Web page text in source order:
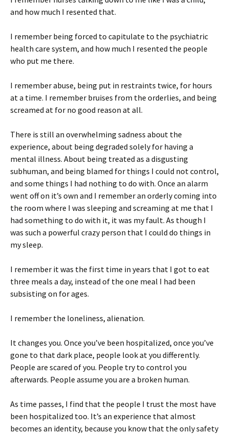
and how much I resented that.
I remember being forced to capitulate to the psychiatric
health care system, and how much I resented the people
who put me there.
I remember abuse, being put in restraints twice, for hours
at a time. I remember bruises from the orderlies, and being
screamed at for no good reason at all.
There is still an overwhelming sadness about the
experience, about being degraded solely for having a
mental illness. About being treated as a disgusting
subhuman, and being blamed for things I could not control,
and some things I had nothing to do with. Once an alarm
went off on it’s own and I remember an orderly coming into
the room where I was sleeping and screaming at me that I
had something to do with it, it was my fault. As though I
was such a powerful crazy person that I could do things in
my sleep.
I remember it was the first time in years that I got to eat
three meals a day, instead of the one meal I had been
subsisting on for ages.
I remember the loneliness, alienation.
It changes you. Once you’ve been hospitalized, once you’ve
gone to that dark place, people look at you differently.
People are scared of you. People try to control you
afterwards. People assume you are a broken human.
As time passes, I find that the people I trust the most have
been hospitalized too. It’s an experience that almost
becomes an identity, because you know that the only safety